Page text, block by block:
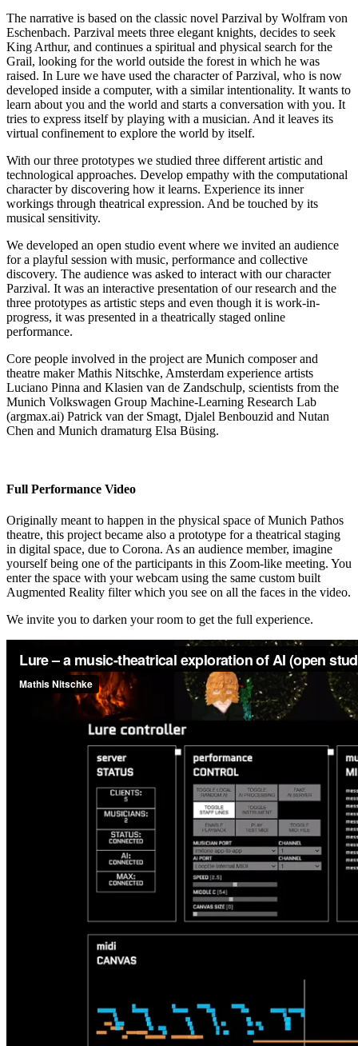
The narrative is based on the classic novel Parzival by Wolfram von
Eschenbach. Parzival meets three elegant knights, decides to seek
King Arthur, and continues a spiritual and physical search for the
Grail, looking for the world outside the forest in which he was
raised. In Lure we have used the character of Parzival, who is now
developed inside a computer, with a similar intentionality. It wants to
learn about you and the world and starts a conversation with you. It
tries to express itself by playing with a musician. And it leaves its
virtual confinement to explore the world by itself.
With our three prototypes we studied three different artistic and
technological approaches. Develop empathy with the computational
character by discovering how it learns. Experience its inner
workings through theatrical expression. And be touched by its
musical sensitivity.
We developed an open studio event where we invited an audience
for a playful session with music, performance and collective
discovery. The audience was asked to interact with our character
Parzival. It was an interactive presentation of our research and the
three prototypes as artistic steps and even though it is work-in-
progress, it was presented in a theatrically staged online
performance.
Core people involved in the project are Munich composer and
theatre maker Mathis Nitschke, Amsterdam experience artists
Luciano Pinna and Klasien van de Zandschulp, scientists from the
Munich Volkswagen Group Machine-Learning Research Lab
(argmax.ai) Patrick van der Smagt, Djalel Benbouzid and Nutan
Chen and Munich dramaturg Elsa Büsing.
Full Performance Video
Originally meant to happen in the physical space of Munich Pathos
theatre, this project became also a prototype for a theatrical staging
in digital space, due to Corona. As an audience member, imagine
yourself being one of the participants in this Zoom-like meeting. You
enter the space with your webcam using the same custom built
Augmented Reality filter which you see on all the faces in the video.
We invite you to darken your room to get the full experience.